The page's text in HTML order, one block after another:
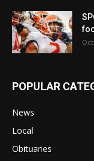
POPULAR
News
Local
Obituaries